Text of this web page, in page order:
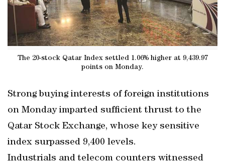
The 20-stock Qatar Index settled 1.06% higher at 9,439.97
points on Monday.
Strong buying interests of foreign institutions
on Monday imparted sufficient thrust to the
Qatar Stock Exchange, whose key sensitive
index surpassed 9,400 levels.
Industrials and telecom counters witnessed